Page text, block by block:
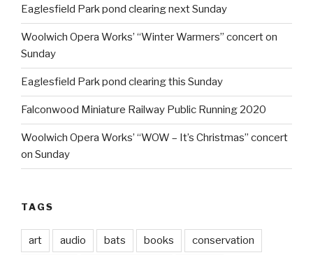
Eaglesfield Park pond clearing next Sunday
Woolwich Opera Works’ “Winter Warmers” concert on
Sunday
Eaglesfield Park pond clearing this Sunday
Falconwood Miniature Railway Public Running 2020
Woolwich Opera Works’ “WOW – It’s Christmas” concert
on Sunday
TAGS
art audio bats books conservation